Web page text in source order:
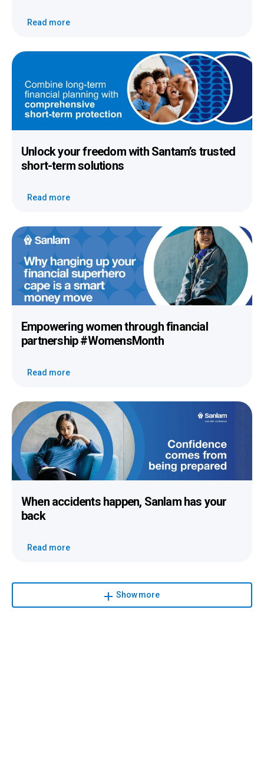
Read more
Unlock your freedomwith Santam’s trusted
short-term solutions
Read more
Empowering womenthroughfinancial
partnership#WomensMonth
Read more
When accidents happen, Sanlam has your
back
Read more
Show more